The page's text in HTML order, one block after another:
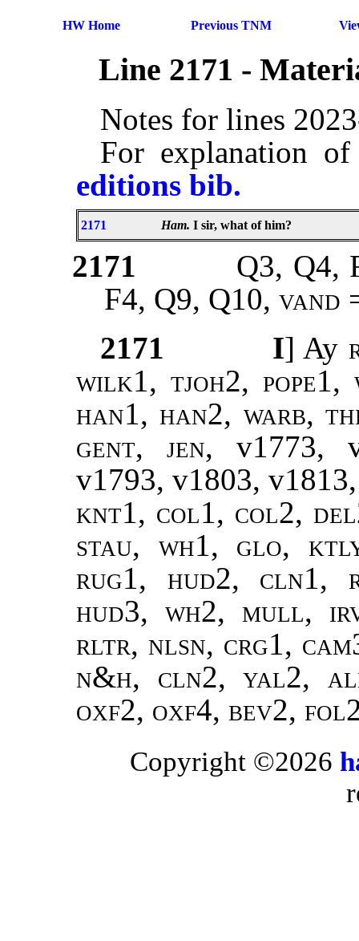
HW Home Previous TNM
Line 2171 -
Notes for lines
For explanation
editions bib.
2171 Ham. I sir, what of him?
2171
Q3, Q4,
F4, Q9, Q10, vand
2171
I] Ay
wilk1, tjoh2, pope1,
han1, han2, warb,
gent, jen, v1773,
v1793, v1803, v1813,
knt1, col1, col2,
stau, wh1, glo,
rug1, hud2, cln1,
hud3, wh2, mull,
rltr, nlsn, crg1,
n&h, cln2, yal2,
oxf2, oxf4, bev2,
Copyright ©2026